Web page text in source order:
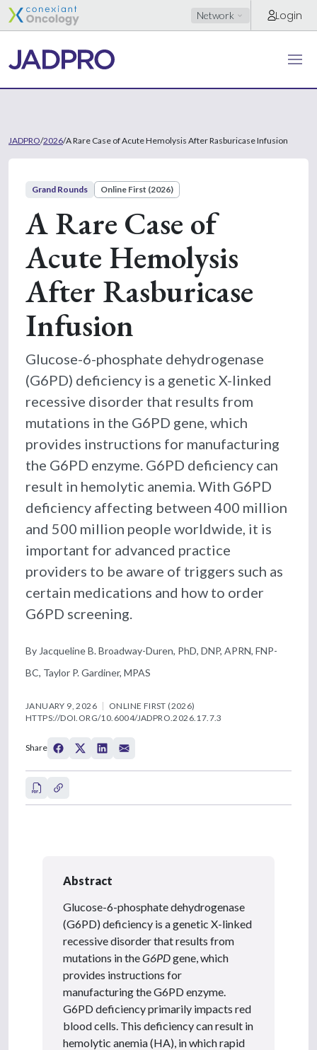
Network Login
JADPRO/2026/A Rare Case of Acute Hemolysis After Rasburicase Infusion
Grand Rounds Online First (2026)
A Rare Case of
Acute Hemolysis
After Rasburicase
Infusion
Glucose-6-phosphate dehydrogenase
(G6PD) deficiency is a genetic X-linked
recessive disorder that results from
mutations in the G6PD gene, which
provides instructions for manufacturing
the G6PD enzyme. G6PD deficiency can
result in hemolytic anemia. With G6PD
deficiency affecting between 400 million
and 500 million people worldwide, it is
important for advanced practice
providers to be aware of triggers such as
certain medications and how to order
G6PD screening.
By Jacqueline B. Broadway-Duren, PhD, DNP, APRN, FNP-
BC, Taylor P. Gardiner, MPAS
JANUARY 9, 2026
ONLINE FIRST (2026)
HTTPS://DOI.ORG/10.6004/JADPRO.2026.17.7.3
Share
Abstract
Glucose-6-phosphate dehydrogenase
(G6PD) deficiency is a genetic X-linked
recessive disorder that results from
mutations in theG6PDgene, which
provides instructions for
manufacturing the G6PD enzyme.
G6PD deficiency primarily impacts red
blood cells. This deficiency can result in
hemolytic anemia (HA), in which rapid